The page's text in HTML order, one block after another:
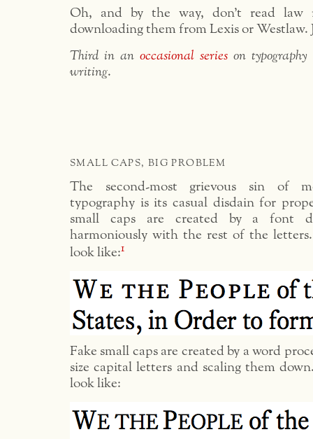
Oh, and by the way, don’t read law
downloading them from Lexis or Westlaw.
Third in an occasional series on
writing.
SMALL CAPS, BIG PROBLEM
The second-most grievous sin of
typography is its casual disdain for
small caps are created by a font
harmoniously with the rest of the
look like:1
Fake small caps are created by a word
size capital letters and scaling them
look like: